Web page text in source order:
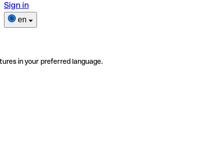
Sign in
en
in your preferred language.